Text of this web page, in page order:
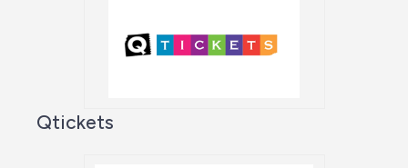
Qtickets